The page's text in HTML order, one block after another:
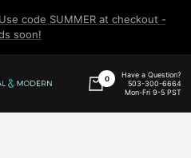
code SUMMER at checkout -
soon!
0
Have a Question?
503-300-6664
Mon-Fri 9-5 PST